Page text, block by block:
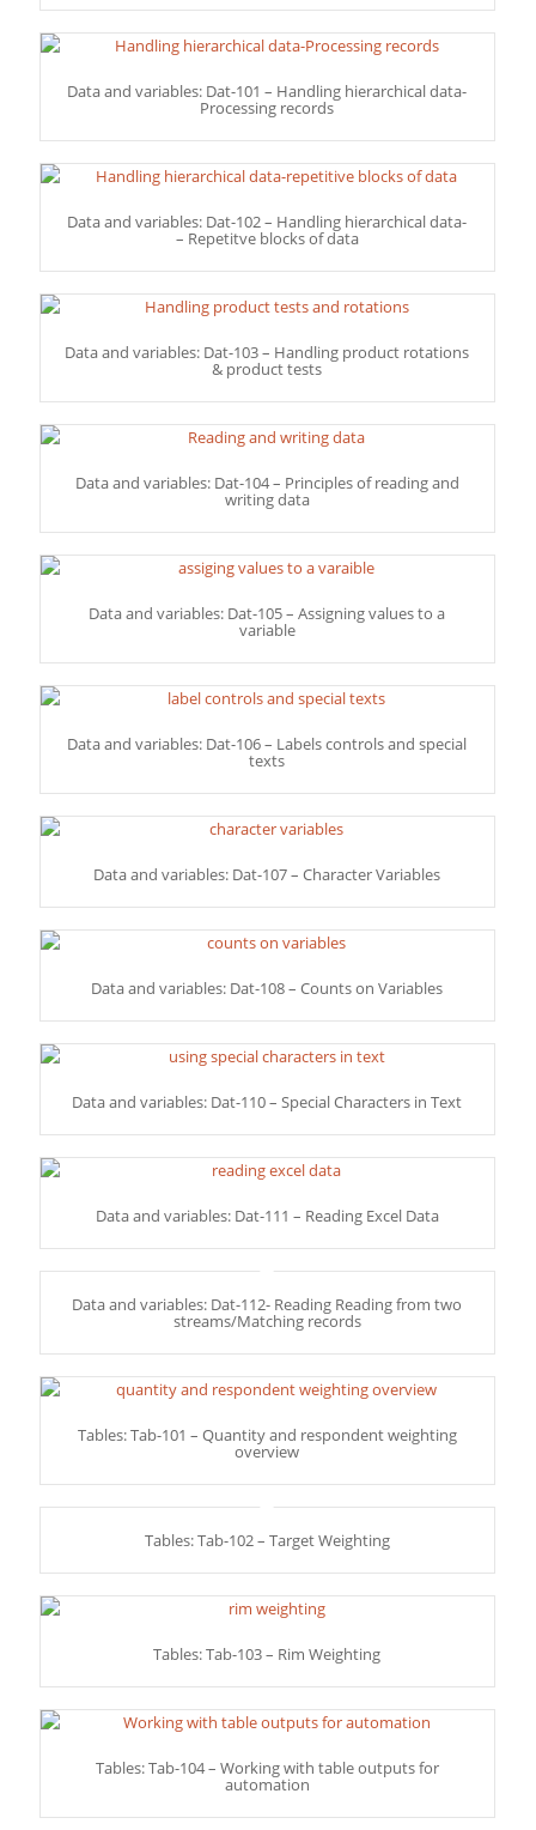
Data and variables: Dat-101 – Handling hierarchical data-
Processing records
Data and variables: Dat-102 – Handling hierarchical data-
– Repetitve blocks of data
Data and variables: Dat-103 – Handling product rotations
& product tests
Data and variables: Dat-104 – Principles of reading and
writing data
Data and variables: Dat-105 – Assigning values to a
variable
Data and variables: Dat-106 – Labels controls and special
texts
Data and variables: Dat-107 – Character Variables
Data and variables: Dat-108 – Counts on Variables
Data and variables: Dat-110 – Special Characters in Text
Data and variables: Dat-111 – Reading Excel Data
Data and variables: Dat-112- Reading Reading from two
streams/Matching records
Tables: Tab-101 – Quantity and respondent weighting
overview
Tables: Tab-102 – Target Weighting
Tables: Tab-103 – Rim Weighting
Tables: Tab-104 – Working with table outputs for
automation